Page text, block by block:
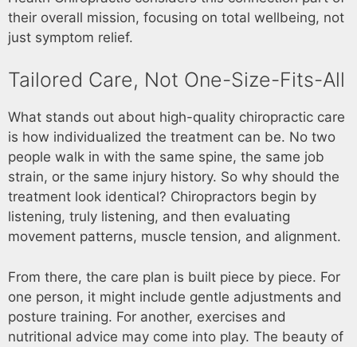
their overall mission, focusing on total wellbeing, not
just symptom relief.
Tailored Care, Not One-Size-Fits-All
What stands out about high-quality chiropractic care
is how individualized the treatment can be. No two
people walk in with the same spine, the same job
strain, or the same injury history. So why should the
treatment look identical? Chiropractors begin by
listening, truly listening, and then evaluating
movement patterns, muscle tension, and alignment.
From there, the care plan is built piece by piece. For
one person, it might include gentle adjustments and
posture training. For another, exercises and
nutritional advice may come into play. The beauty of